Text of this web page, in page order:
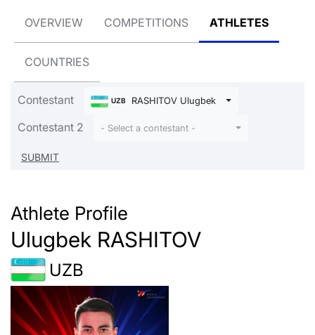
OVERVIEW COMPETITIONS ATHLETES
COUNTRIES
Contestant UZB RASHITOV Ulugbek
Contestant 2 - Select a contestant -
Athlete Profile
Ulugbek RASHITOV
UZB